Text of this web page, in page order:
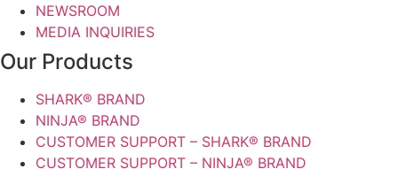
NEWSROOM
MEDIA INQUIRIES
Our Products
SHARK® BRAND
NINJA® BRAND
CUSTOMER SUPPORT – SHARK® BRAND
CUSTOMER SUPPORT – NINJA® BRAND